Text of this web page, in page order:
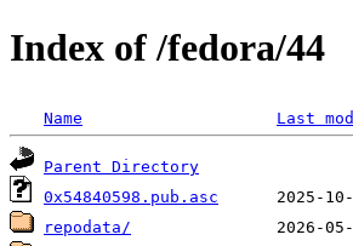
Index of /fedora/44
Name Last
Parent Directory
0x54840598.pub.asc
repodata/